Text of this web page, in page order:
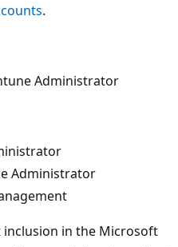
.
Administrator
Administrator
inclusion in the Microsoft